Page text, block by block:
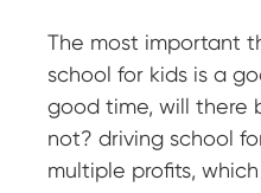
The most important
school for kids is a
good time, will there
not? driving school
multiple profits,